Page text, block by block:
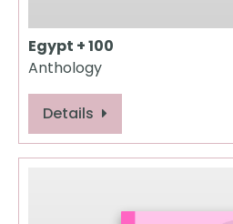
Egypt + 100
Anthology
Details